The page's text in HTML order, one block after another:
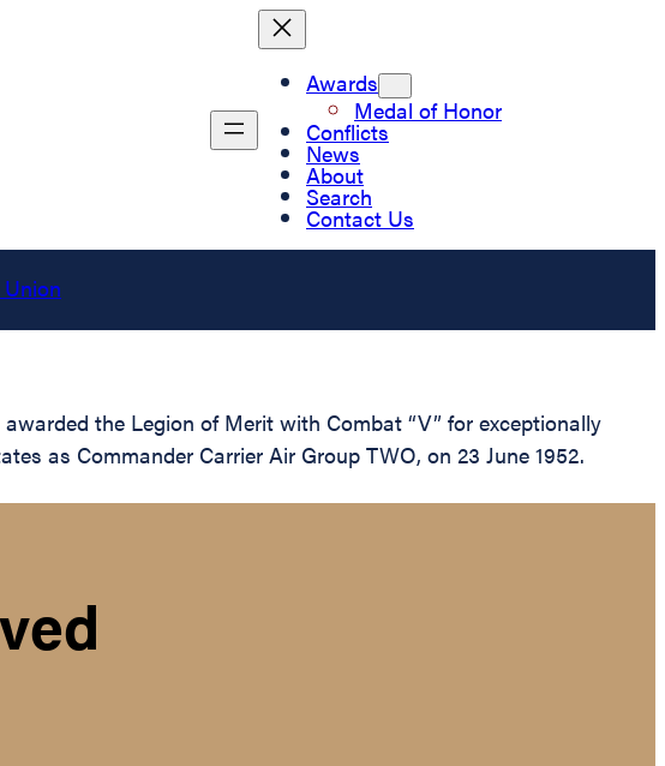
Awards
Medal of Honor
Conflicts
News
About
Search
Contact Us
the Legion of Merit with Combat “V” for exceptionally
as Commander Carrier Air Group TWO, on 23 June 1952.